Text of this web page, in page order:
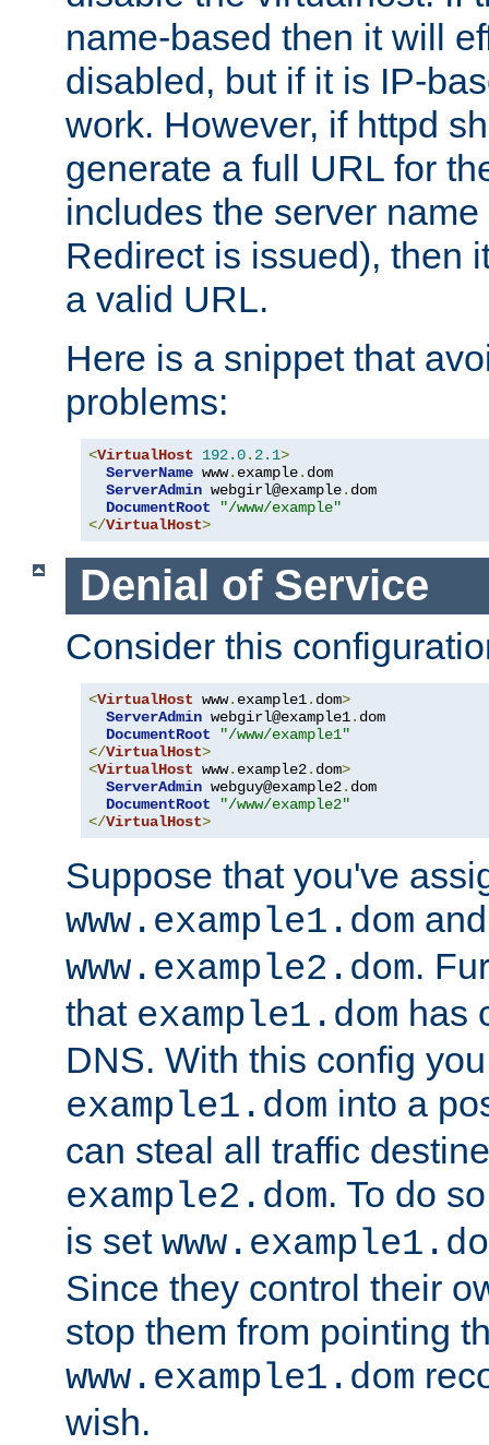
name-based then it will
disabled, but if it is IP-
work. However, if httpd
generate a full URL for
includes the server
Redirect is issued), then
a valid URL.
Here is a snippet that
problems:
<VirtualHost 192.0. 2.1>
ServerName www. example. dom
ServerAdmin webgirl@example. dom
DocumentRoot
"/www/example"
</VirtualHost>
Denial of Service
Consider this
<VirtualHost www. example1. dom>
ServerAdmin webgirl@example1. dom
DocumentRoot
"/www/example1"
</VirtualHost>
<VirtualHost www. example2. dom>
ServerAdmin webguy@example2. dom
DocumentRoot
"/www/example2"
</VirtualHost>
Suppose that you've
www.example1.dom
www.example2.dom.
that example1.dom has
DNS. With this config
example1.dom into a
can steal all traffic
example2.dom. To do
is set
Since they control their
stop them from pointing
www.example1.dom
wish.